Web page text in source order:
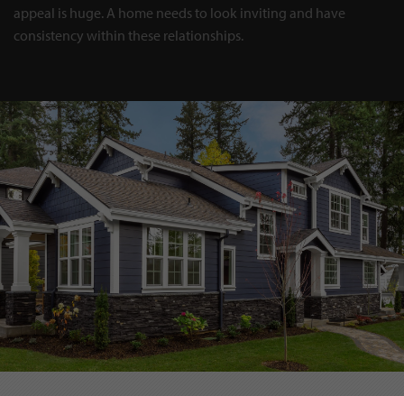
appeal is huge. A home needs to look inviting and have
consistency within these relationships.